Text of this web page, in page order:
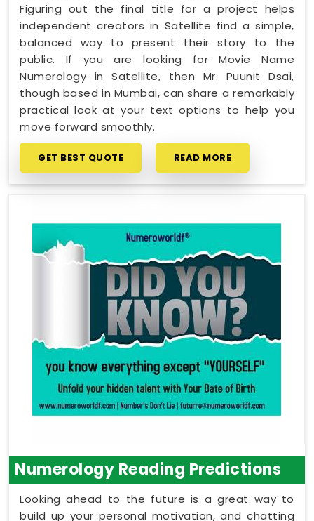
Figuring out the final title for a project helps
independent creators in Satellite find a simple,
balanced way to present their story to the
public. If you are looking for Movie Name
Numerology in Satellite, then Mr. Puunit Dsai,
though based in Mumbai, can share a remarkably
practical look at your text options to help you
move forward smoothly.
GET BEST QUOTE READ MORE
Numerology Reading Predictions
Looking ahead to the future is a great way to
build up your personal motivation, and chatting